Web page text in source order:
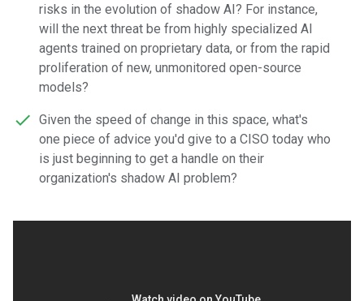
risks in the evolution of shadow AI? For instance,
will the next threat be from highly specialized AI
agents trained on proprietary data, or from the rapid
proliferation of new, unmonitored open-source
models?
Given the speed of change in this space, what's
one piece of advice you'd give to a CISO today who
is just beginning to get a handle on their
organization's shadow AI problem?